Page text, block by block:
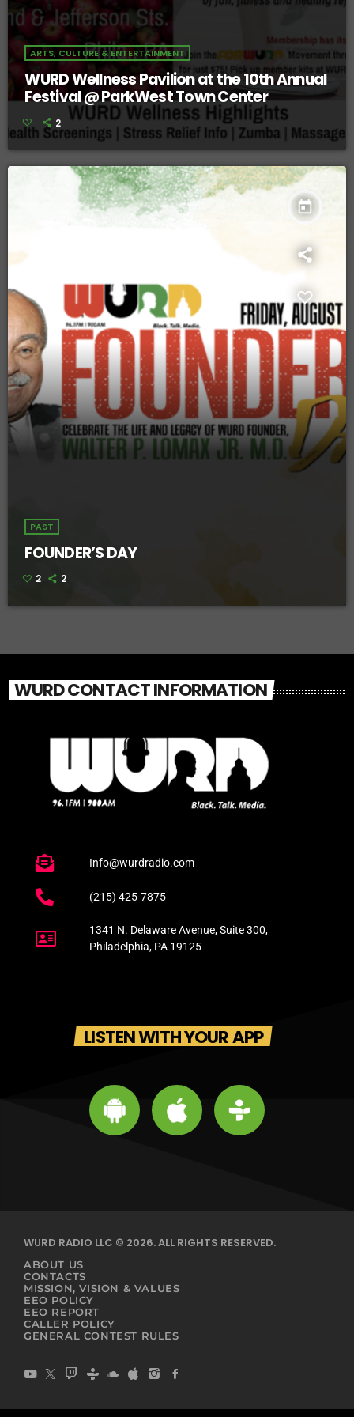
ARTS, CULTURE & ENTERTAINMENT
WURD Wellness Pavilion at the 10th Annual
Festival @ ParkWest Town Center
2
today
PAST
FOUNDER’S DAY
2 2
WURD CONTACT INFORMATION
Info@wurdradio.com
(215) 425-7875
1341 N. Delaware Avenue, Suite 300,
Philadelphia, PA 19125
LISTEN WITH YOUR APP
WURD RADIO LLC © 2026. ALL RIGHTS RESERVED.
ABOUT US
CONTACTS
MISSION, VISION & VALUES
EEO POLICY
EEO REPORT
CALLER POLICY
GENERAL CONTEST RULES